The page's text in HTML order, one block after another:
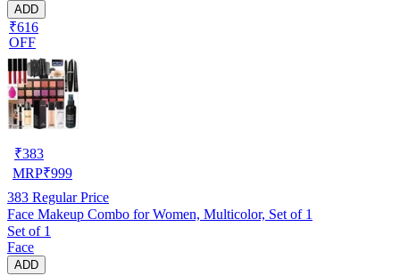
ADD
₹616
OFF
₹383
MRP₹999
383 Regular Price
Face Makeup Combo for Women, Multicolor, Set of 1
Set of 1
Face
ADD